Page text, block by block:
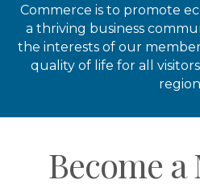
Commerce is to promote
a thriving business
the interests of our
quality of life for all
Become